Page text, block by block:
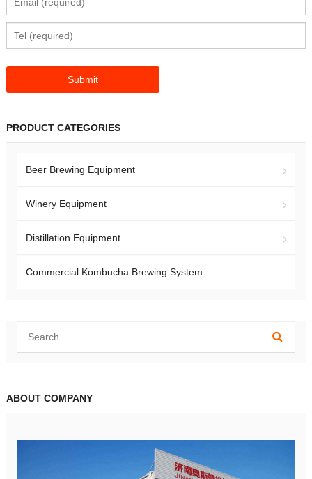
PRODUCT CATEGORIES
Beer Brewing Equipment
Winery Equipment
Distillation Equipment
Commercial Kombucha Brewing System
ABOUT COMPANY